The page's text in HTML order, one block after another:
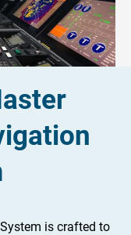
is crafted to